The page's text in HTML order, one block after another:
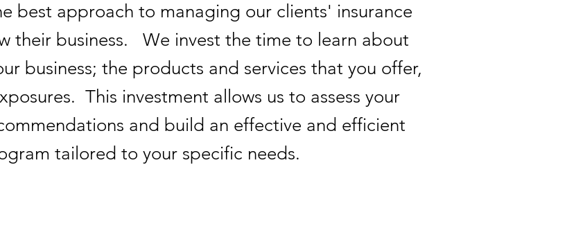
best approach to managing our clients' insurance
their business. We invest the time to learn about
business; the products and services that you offer,
This investment allows us to assess your
and build an effective and efficient
tailored to your specific needs.